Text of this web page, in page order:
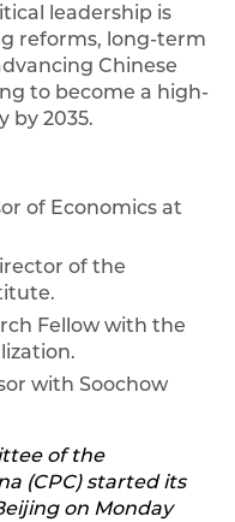
leadership is
reforms, long-term
Chinese
to become a high-
by 2035.
of Economics at
of the
Fellow with the
with Soochow
of the
(CPC) started its
on Monday